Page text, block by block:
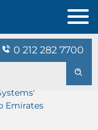
0 212 282 7700
Emirates